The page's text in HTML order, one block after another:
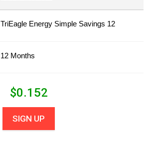
TriEagle Energy Simple Savings 12
12 Months
$0.152
SIGN UP